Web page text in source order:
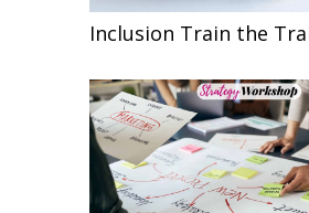
Inclusion Train the